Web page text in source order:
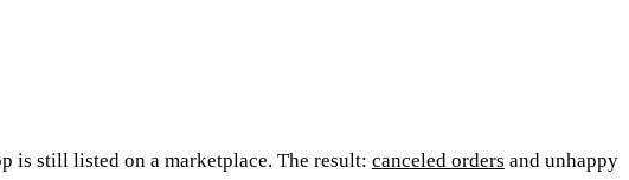
is still listed on a marketplace. The result: canceled orders and unhappy